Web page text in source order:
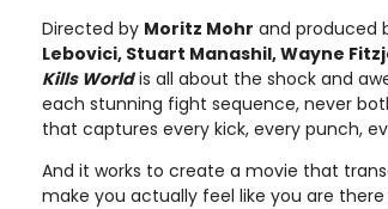
Directed by Moritz Mohr and produced
Lebovici, Stuart Manashil, Wayne
Kills Worldis all about the shock and
each stunning fight sequence, never
that captures every kick, every punch,
And it works to create a movie that
make you actually feel like you are